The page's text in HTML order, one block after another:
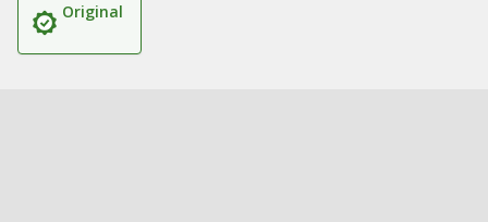
Original